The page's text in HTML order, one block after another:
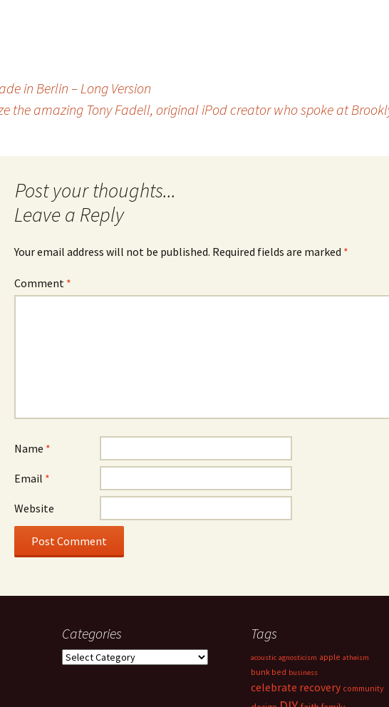
in Berlin – Long Version
the amazing Tony Fadell, original iPod creator who spoke at
Leave a Reply
Your email address will not be published. Required fields are marked *
Comment *
Name *
Email *
Website
Categories
Categories
Tags
acoustic agnosticism apple atheism
bunk bed business
celebrate recovery community